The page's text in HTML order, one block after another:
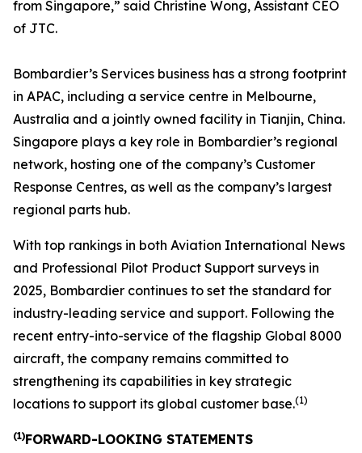
from Singapore,” said Christine Wong, Assistant CEO
of JTC.
Bombardier’s Services business has a strong footprint
in APAC, including a service centre in Melbourne,
Australia and a jointly owned facility in Tianjin, China.
Singapore plays a key role in Bombardier’s regional
network, hosting one of the company’s Customer
Response Centres, as well as the company’s largest
regional parts hub.
With top rankings in both Aviation International News
and Professional Pilot Product Support surveys in
2025, Bombardier continues to set the standard for
industry-leading service and support. Following the
recent entry-into-service of the flagship Global 8000
aircraft, the company remains committed to
strengthening its capabilities in key strategic
locations to support its global customer base.(1)
(1)FORWARD-LOOKING STATEMENTS